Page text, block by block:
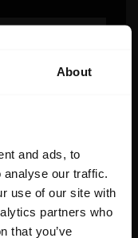
About
and ads, to
our traffic.
use of our site with
partners who
that you’ve